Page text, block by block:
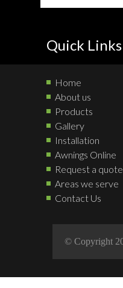
Quick Links
Home
About us
Products
Gallery
Installation
Awnings Online
Request a quote
Areas we serve
Contact Us
© Copyright